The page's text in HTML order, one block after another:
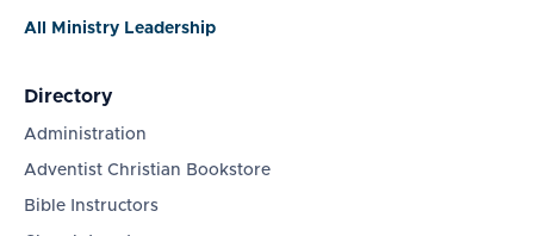
All Ministry Leadership
Directory
Administration
Adventist Christian Bookstore
Bible Instructors